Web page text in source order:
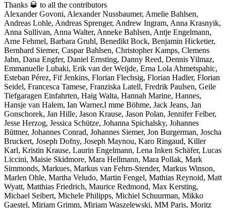
Thanks 🥃 to all the contributors
Alexander Govoni, Alexander Nussbaumer, Amelie Bahlsen,
Andreas Lohle, Andreas Sprenger, Andrew Ingram, Anna Krasnyik,
Anna Sullivan, Anna Walter, Anneke Bahlsen, Antje Engelmann,
Arne Fehmel, Barbara Gruhl, Benedikt Bock, Benjamin Hicketier,
Bernhard Siemer, Caspar Bahlsen, Christopher Kamps, Clemens
Jahn, Dana Engfer, Daniel Ernsting, Danny Reed, Dennis Yilmaz,
Emmanuelle Lubaki, Erik van der Weijde, Erna Lola Ahmetspahic,
Esteban Pérez, Fif Jenkins, Florian Flechsig, Florian Hadler, Florian
Seidel, Francesca Tamese, Franziska Latell, Fredrik Paulsen, Geile
Tiefgaragen Einfahrten, Haig Walta, Hannah Marine, Hannes,
Hansje van Halem, Ian Warner,I mme Böhme, Jack Jeans, Jan
Gonschorek, Jan Hille, Jason Krause, Jason Polan, Jennifer Felber,
Jesse Herzog, Jessica Schütze, Johanna Spichalsky, Johannes
Büttner, Johannes Conrad, Johannes Siemer, Jon Burgerman, Joscha
Bruckert, Joseph Dofny, Joseph Maynou, Karo Ringaud, Killer
Karl, Kristin Krause, Laurin Engelmann, Lena Inken Schäfer, Lucas
Liccini, Maisie Skidmore, Mara Hellmann, Mara Pollak, Mark
Simmonds, Markues, Markus van Fehrn-Stender, Markus Winson,
Marlen Ohle, Martha Veludo, Martin Fengel, Mathias Reynoid, Matt
Wyatt, Matthias Friedrich, Maurice Redmond, Max Kersting,
Michael Seibert, Michele Philipps, Michiel Schuurman, Mikko
Gaestel, Miriam Grimm, Miriam Waszelewski, MM Paris, Moritz